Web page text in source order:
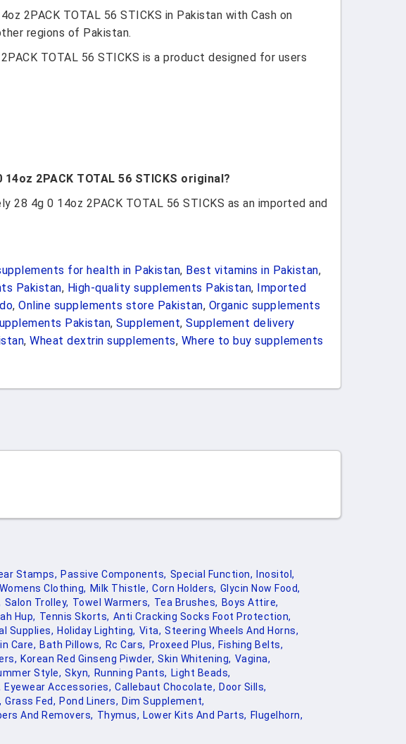
2PACK TOTAL 56 STICKS in Pakistan with Cash on
regions of Pakistan.
TOTAL 56 STICKS is a product designed for users
2PACK TOTAL 56 STICKS original?
4g 0 14oz 2PACK TOTAL 56 STICKS as an imported and
for health in Pakistan, Best vitamins in Pakistan,
Pakistan, High-quality supplements Pakistan, Imported
, Online supplements store Pakistan, Organic supplements
Pakistan, Supplement, Supplement delivery
, Wheat dextrin supplements, Where to buy supplements
Stamps, Passive Components, Special Function,
Inositol,
Womens Clothing, Milk Thistle, Corn Holders, Glycin Now Food,
Salon Trolley, Towel Warmers, Tea Brushes, Boys Attire,
Hup, Tennis Skorts, Anti Cracking Socks Foot Protection,
Supplies, Holiday Lighting, Vita, Steering Wheels And Horns,
Care, Bath Pillows, Rc Cars, Proxeed Plus, Fishing Belts,
Korean Red Ginseng Piwder, Skin Whitening, Vagina,
Style, Skyn, Running Pants, Light Beads,
Eyewear Accessories, Callebaut Chocolate, Door Sills,
Grass Fed, Pond Liners, Dim Supplement,
And Removers, Thymus, Lower Kits And Parts, Flugelhorn,